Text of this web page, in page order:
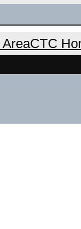
AreaCTC